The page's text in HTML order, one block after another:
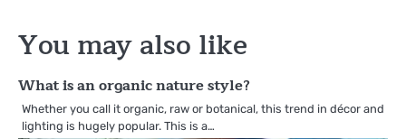
You may also like
What is an organic nature style?
Whether you call it organic, raw or botanical, this trend in décor and
lighting is hugely popular. This is a…